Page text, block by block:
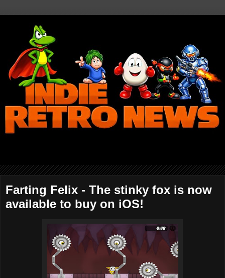
Farting Felix - The stinky fox is now
available to buy on iOS!